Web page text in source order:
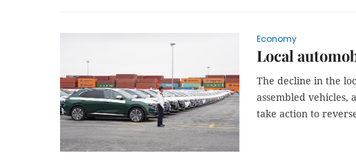
Economy
Local
The decline in the
assembled
take action to